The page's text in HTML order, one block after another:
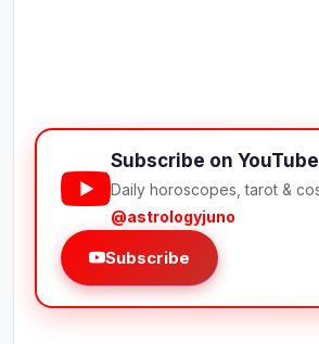
Subscribe on YouTube
Daily horoscopes, tarot &
@astrologyjuno
Subscribe